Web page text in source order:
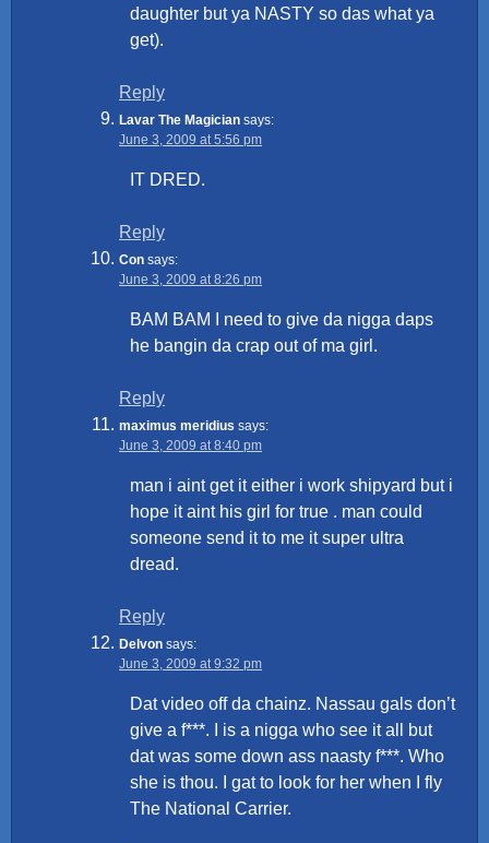
daughter but ya NASTY so das what ya
get).
Reply
Lavar The Magician says:
June 3, 2009 at 5:56 pm
IT DRED.
Reply
Con says:
June 3, 2009 at 8:26 pm
BAM BAM I need to give da nigga daps
he bangin da crap out of ma girl.
Reply
maximus meridius says:
June 3, 2009 at 8:40 pm
man i aint get it either i work shipyard but i
hope it aint his girl for true . man could
someone send it to me it super ultra
dread.
Reply
Delvon says:
June 3, 2009 at 9:32 pm
Dat video off da chainz. Nassau gals don’t
give a f***. I is a nigga who see it all but
dat was some down ass naasty f***. Who
she is thou. I gat to look for her when I fly
The National Carrier.